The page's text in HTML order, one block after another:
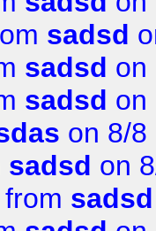
sadsd
sadsd on
sadsd on
on 8/8
sadsd on
from sadsd